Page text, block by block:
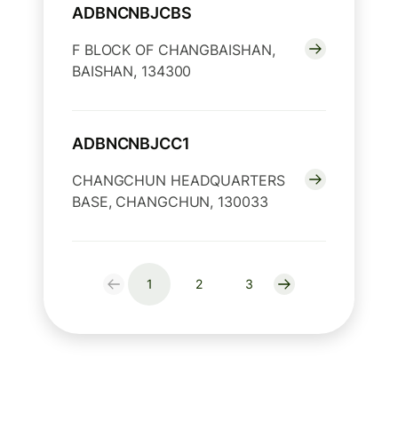
ADBNCNBJCBS
F BLOCK OF CHANGBAISHAN,
BAISHAN, 134300
ADBNCNBJCC1
CHANGCHUN HEADQUARTERS
BASE, CHANGCHUN, 130033
1 2 3